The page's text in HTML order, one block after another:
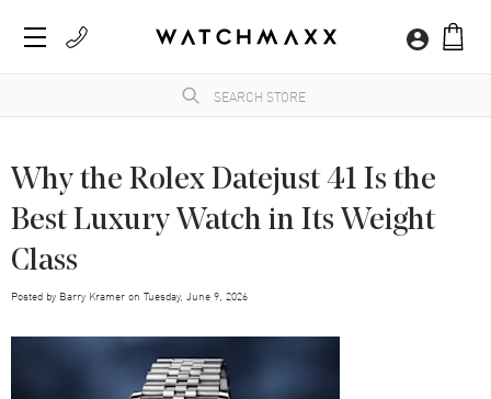
Why the Rolex Datejust 41 Is the
Best Luxury Watch in Its Weight
Class
Posted by Barry Kramer on Tuesday, June 9, 2026